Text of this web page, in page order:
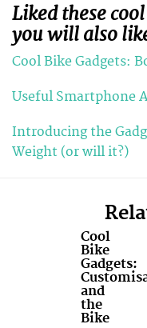
Liked these
you will also
Cool Bike Gadgets:
Useful Smartphone
Introducing the
Weight (or will it?)
Cool
Bike
Gadgets:
and
the
Bike